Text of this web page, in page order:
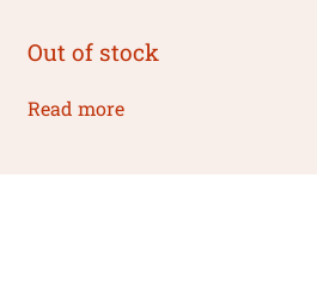
Out of stock
Read more